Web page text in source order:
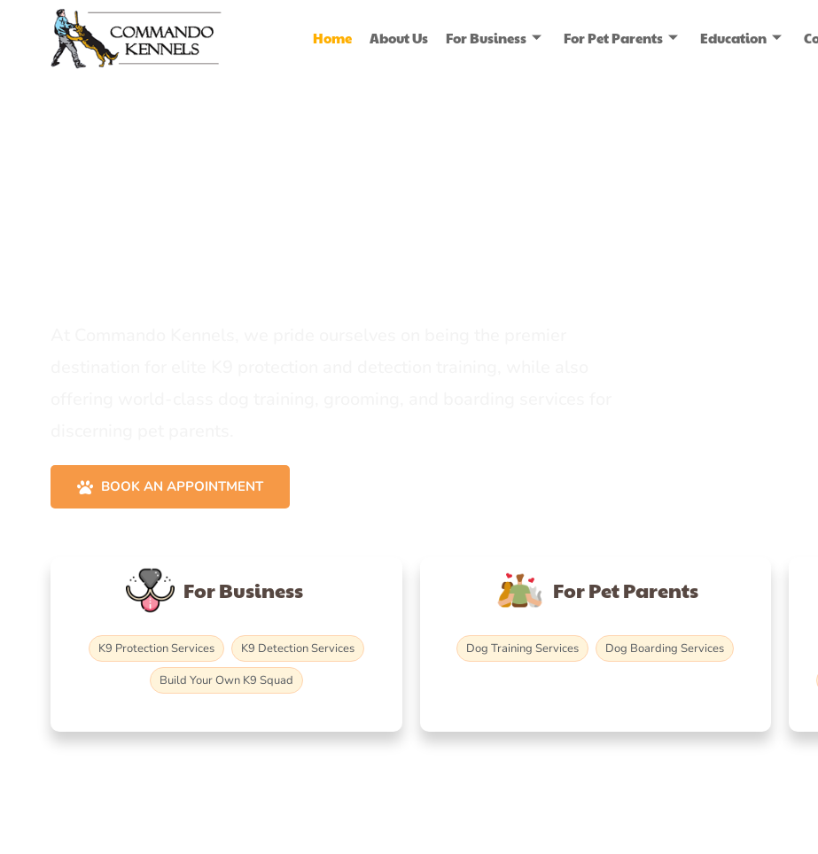
Home About Us For Business For Pet Parents Education
BOOK AN APPOINTMENT
For Business
K9 Protection Services
K9 Detection Services
Build Your Own K9 Squad
For Pet Parents
Dog Training Services Dog Boarding Services